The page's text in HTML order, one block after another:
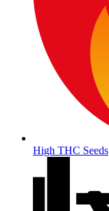
High THC Seeds